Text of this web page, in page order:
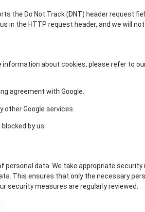
the Do Not Track (DNT) header request
in the HTTP request header, and we will
about cookies, please refer to
agreement with Google.
other Google services.
by us.
personal data. We take appropriate
This ensures that only the necessary
security measures are regularly reviewed.